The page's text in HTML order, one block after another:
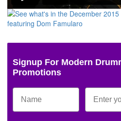
Signup For Modern
Promotions